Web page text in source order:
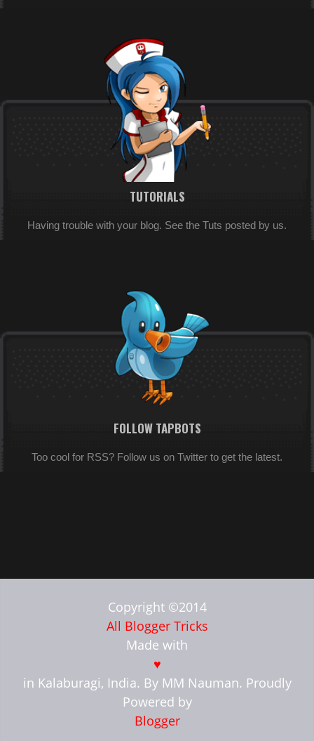
TUTORIALS
Having trouble with your blog. See the Tuts posted by us.
FOLLOW TAPBOTS
Too cool for RSS? Follow us on Twitter to get the latest.
Copyright ©2014
All Blogger Tricks
Made with
♥
in Kalaburagi, India. By MM Nauman. Proudly
Powered by
Blogger